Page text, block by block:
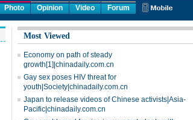
Photo Opinion Video Forum
Most Viewed
Economy on path of steady
growth[1]|chinadaily.com.cn
Gay sex poses HIV threat for
youth|Society|chinadaily.com.cn
Japan to release videos of Chinese activists|Asia-
Pacific|chinadaily.com.cn